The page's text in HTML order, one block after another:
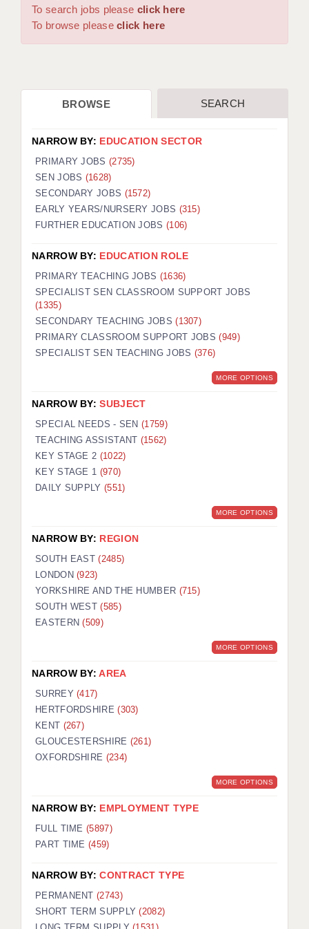
WORCESTER: 01905 887157
DBS UPDATE SERVICE
CDSS
REGISTER A VACANCY / CALL BACK
COVID CATCH UP TUITION
AWR CLIENT INFORMATION
TESTIMONIALS
SECURITY AND VETTING
KEEPING CHILDREN SAFE IN EDUCATION
GRADUATE TEACHING ASSISTANTS
OFFICE LOCATIONS
LONDON - PRIMARY
LONDON - SECONDARY
LONDON - SEN
LONDON - SUPPORT TEACHER
BERKSHIRE
BIRMINGHAM
BRISTOL
CHELMSFORD
CRAWLEY
HALIFAX
ISLE OF WIGHT
LEEDS
To search jobs please click here
To browse pleaseclick here
BROWSE SEARCH
NARROW BY: EDUCATION SECTOR
PRIMARY JOBS (2735)
SEN JOBS (1628)
SECONDARY JOBS (1572)
EARLY YEARS/NURSERY JOBS (315)
FURTHER EDUCATION JOBS (106)
NARROW BY: EDUCATION ROLE
PRIMARY TEACHING JOBS (1636)
SPECIALIST SEN CLASSROOM SUPPORT JOBS
(1335)
SECONDARY TEACHING JOBS(1307)
PRIMARY CLASSROOM SUPPORT JOBS(949)
SPECIALIST SEN TEACHING JOBS (376)
MORE OPTIONS
NARROW BY:SUBJECT
SPECIAL NEEDS - SEN(1759)
TEACHING ASSISTANT (1562)
KEY STAGE 2 (1022)
KEY STAGE 1 (970)
DAILY SUPPLY (551)
MORE OPTIONS
NARROW BY: REGION
SOUTH EAST(2485)
LONDON(923)
YORKSHIRE AND THE HUMBER (715)
SOUTH WEST(585)
EASTERN(509)
MORE OPTIONS
NARROW BY:AREA
SURREY(417)
HERTFORDSHIRE(303)
KENT (267)
GLOUCESTERSHIRE (261)
OXFORDSHIRE (234)
MORE OPTIONS
NARROW BY: EMPLOYMENT TYPE
FULL TIME (5897)
PART TIME (459)
NARROW BY:CONTRACT TYPE
PERMANENT(2743)
SHORT TERM SUPPLY(2082)